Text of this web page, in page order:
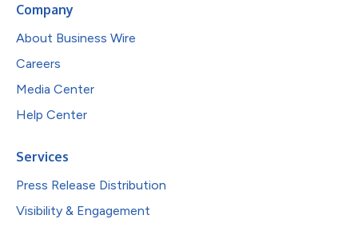
Company
About Business Wire
Careers
Media Center
Help Center
Services
Press Release Distribution
Visibility & Engagement